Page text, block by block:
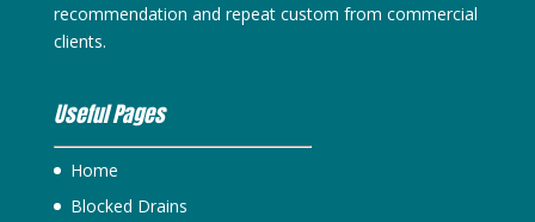
recommendation and repeat custom from commercial
clients.
Useful Pages
Home
Blocked Drains